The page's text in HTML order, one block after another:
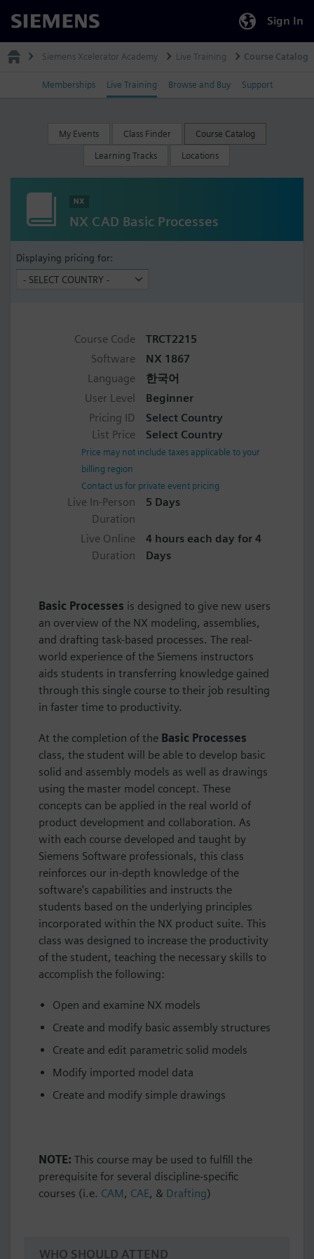
Siemens Sign In
Siemens Xcelerator Academy Live Training Course Catalog
Memberships Live Training Browse and Buy Support
My Events Class Finder Course Catalog
Learning Tracks Locations
NX
NX CAD Basic Processes
Displaying pricing for:
Course Code
TRCT2215
Software
NX 1867
Language
한국어
User Level
Beginner
Pricing ID
Select Country
List Price
Select Country
Price may not include taxes applicable to your
billing region
Contact us for private event pricing
Live In-Person
Duration
5 Days
Live Online
Duration
4 hours each day for 4
Days
Basic Processes is designed to give new users
an overview of the NX modeling, assemblies,
and drafting task-based processes. The real-
world experience of the Siemens instructors
aids students in transferring knowledge gained
through this single course to their job resulting
in faster time to productivity.
At the completion of the Basic Processes
class, the student will be able to develop basic
solid and assembly models as well as drawings
using the master model concept. These
concepts can be applied in the real world of
product development and collaboration. As
with each course developed and taught by
Siemens Software professionals, this class
reinforces our in-depth knowledge of the
software's capabilities and instructs the
students based on the underlying principles
incorporated within the NX product suite. This
class was designed to increase the productivity
of the student, teaching the necessary skills to
accomplish the following:
Open and examine NX models
Create and modify basic assembly structures
Create and edit parametric solid models
Modify imported model data
Create and modify simple drawings
NOTE: This course may be used to fulfill the
prerequisite for several discipline-specific
courses (i.e. CAM, CAE, & Drafting)
WHO SHOULD ATTEND